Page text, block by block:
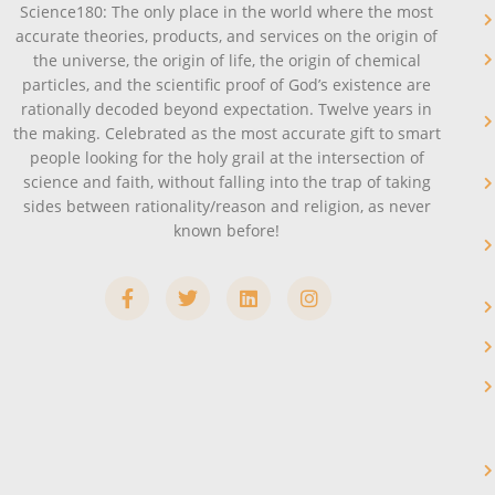
Science180: The only place in the world where the most
accurate theories, products, and services on the origin of
the universe, the origin of life, the origin of chemical
particles, and the scientific proof of God’s existence are
rationally decoded beyond expectation. Twelve years in
the making. Celebrated as the most accurate gift to smart
people looking for the holy grail at the intersection of
science and faith, without falling into the trap of taking
sides between rationality/reason and religion, as never
known before!